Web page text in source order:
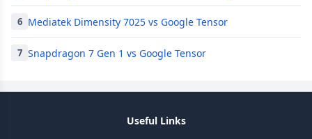
6 Mediatek Dimensity 7025 vs Google Tensor
7 Snapdragon 7 Gen 1 vs Google Tensor
Useful Links